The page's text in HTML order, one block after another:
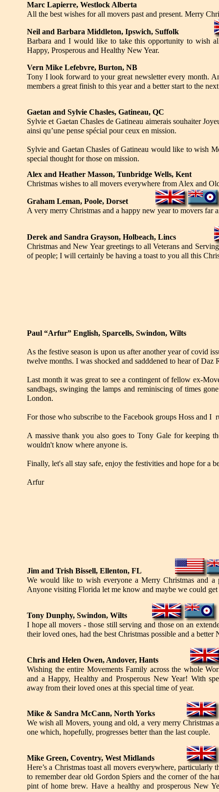
Vern Mike Lefebvre, Burton, NB
Tony I look forward to your great newsletter every month.
members a great finish to this year and a better start to the
Marc Lapierre, Westlock Alberta
All the best wishes for all movers past and present. Merry
Neil and Barbara Middleton, Ipswich, Suffolk
Barbara and I would like to take this opportunity to wish
Happy, Prosperous and Healthy New Year.
Gaetan and Sylvie Chasles, Gatineau, QC
Sylvie et Gaetan Chasles de Gatineau aimerais souhaiter
ainsi qu’une pense spécial pour ceux en mission.
Sylvie and Gaetan Chasles of Gatineau would like to wish
special thought for those on mission.
Alex and Heather Masson, Tunbridge Wells, Kent
Christmas wishes to all movers everywhere from Alex and
Graham Leman, Poole, Dorset
A very merry Christmas and a happy new year to movers
Derek and Sandra Grayson, Holbeach, Lincs
Christmas and New Year greetings to all Veterans and
of people; I will certainly be having a toast to you all this
Paul “Arfur” English, Sparcells, Swindon, Wilts
As the festive season is upon us after another year of covid
twelve months. I was shocked and sadddened to hear of
Last month it was great to see a contingent of fellow ex-
sandbags, swinging the lamps and reminiscing of times
London.
For those who subscribe to the Facebook groups Hoss and
A massive thank you also goes to Tony Gale for
wouldn't know where anyone is.
Finally, let's all stay safe, enjoy the festivities and hope for a
Arfur
Jim and Trish Bissell, Ellenton, FL
We would like to wish everyone a Merry Christmas and a
Anyone visiting Florida let me know and maybe we could get
Tony Dunphy, Swindon, Wilts
I hope all movers - those still serving and those on an
their loved ones, had the best Christmas possible and a better
Chris and Helen Owen, Andover, Hants
Wishing the entire Movements Family across the whole
and a Happy, Healthy and Prosperous New Year! With
away from their loved ones at this special time of year.
Mike & Sandra McCann, North Yorks
We wish all Movers, young and old, a very merry Christmas
one which, hopefully, progresses better than the last couple.
Mike Green, Coventry, West Midlands
Here’s a Christmas toast all movers everywhere, particularly
to remember dear old Gordon Spiers and the corner of the
pint of home brew. Have a healthy and prosperous New